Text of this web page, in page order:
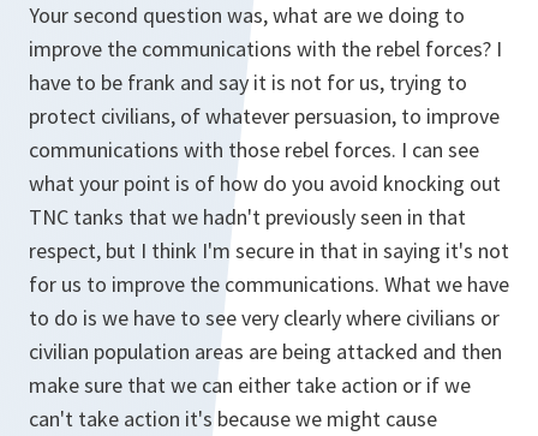
Your second question was, what are we doing to
improve the communications with the rebel forces? I
have to be frank and say it is not for us, trying to
protect civilians, of whatever persuasion, to improve
communications with those rebel forces. I can see
what your point is of how do you avoid knocking out
TNC tanks that we hadn't previously seen in that
respect, but I think I'm secure in that in saying it's not
for us to improve the communications. What we have
to do is we have to see very clearly where civilians or
civilian population areas are being attacked and then
make sure that we can either take action or if we
can't take action it's because we might cause